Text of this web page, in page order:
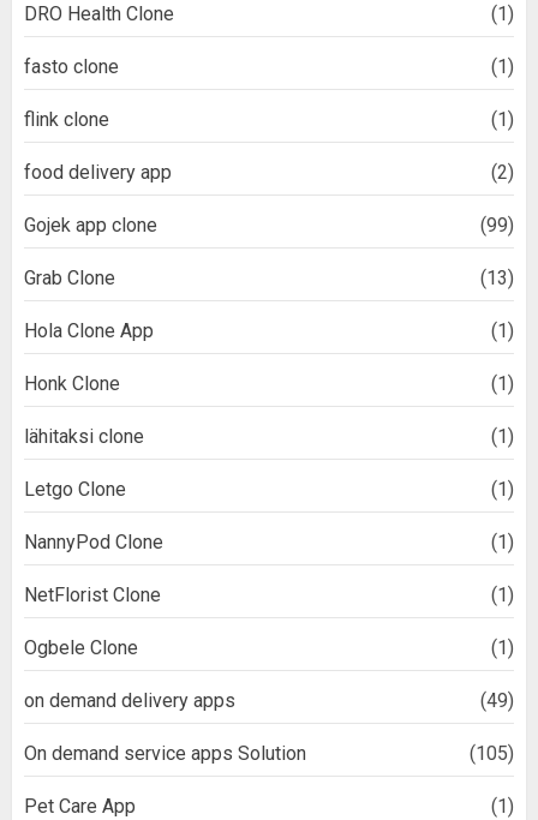
DRO Health Clone (1)
fasto clone (1)
flink clone (1)
food delivery app (2)
Gojek app clone (99)
Grab Clone (13)
Hola Clone App (1)
Honk Clone (1)
lähitaksi clone (1)
Letgo Clone (1)
NannyPod Clone (1)
NetFlorist Clone (1)
Ogbele Clone (1)
on demand delivery apps (49)
On demand service apps Solution (105)
Pet Care App (1)